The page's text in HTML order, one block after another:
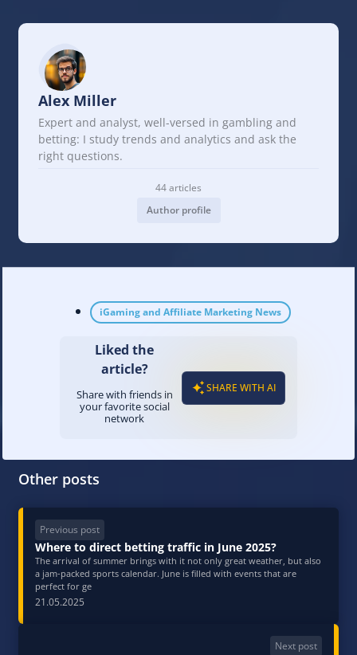
Alex Miller
Expert and analyst, well-versed in gambling and
betting: I study trends and analytics and ask the
right questions.
44 articles
Author profile
iGaming and Affiliate Marketing News
Liked the
article?
Share with friends in
your favorite social
network
SHARE WITH AI
Other posts
Previous post
Where to direct betting traffic in June 2025?
The arrival of summer brings with it not only great weather, but also
a jam-packed sports calendar. June is filled with events that are
perfect for ge
21.05.2025
Next post